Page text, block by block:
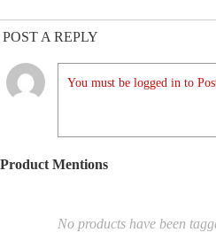
POST A REPLY
You must be logged in to
Product Mentions
No products have been